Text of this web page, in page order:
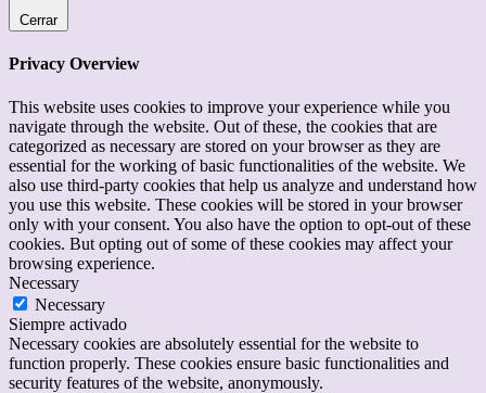
Cerrar
Privacy Overview
This website uses cookies to improve your experience while you
navigate through the website. Out of these, the cookies that are
categorized as necessary are stored on your browser as they are
essential for the working of basic functionalities of the website. We
also use third-party cookies that help us analyze and understand how
you use this website. These cookies will be stored in your browser
only with your consent. You also have the option to opt-out of these
cookies. But opting out of some of these cookies may affect your
browsing experience.
Necessary
Necessary
Siempre activado
Necessary cookies are absolutely essential for the website to
function properly. These cookies ensure basic functionalities and
security features of the website, anonymously.